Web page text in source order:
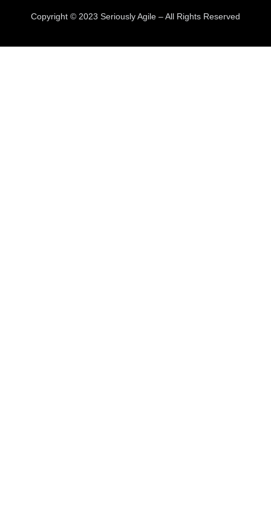
Copyright © 2023 Seriously Agile – All Rights Reserved